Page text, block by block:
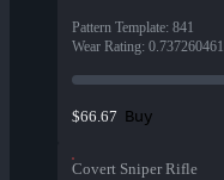
Pattern Template: 841
Wear Rating: 0.737260461
$66.67 Buy
Covert Sniper Rifle